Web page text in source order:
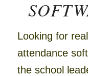
Looking for
attendance
the school